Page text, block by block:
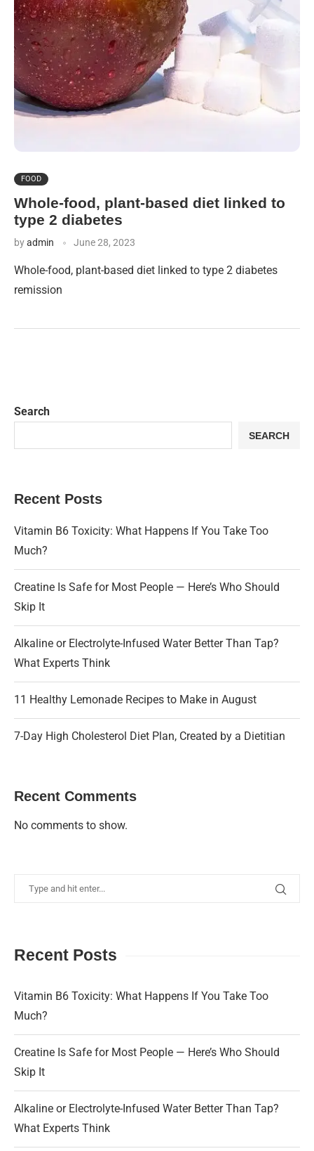
FOOD
Whole-food, plant-based diet linked to
type 2 diabetes
byadmin June 28, 2023
Whole-food, plant-based diet linked to type 2 diabetes
remission
Search
SEARCH
Recent Posts
Vitamin B6 Toxicity: What Happens If You Take Too
Much?
Creatine Is Safe for Most People — Here’s Who Should
Skip It
Alkaline or Electrolyte-Infused Water Better Than Tap?
What Experts Think
11 Healthy Lemonade Recipes to Make in August
7-Day High Cholesterol Diet Plan, Created by a Dietitian
Recent Comments
No comments to show.
Recent Posts
Vitamin B6 Toxicity: What Happens If You Take Too
Much?
Creatine Is Safe for Most People — Here’s Who Should
Skip It
Alkaline or Electrolyte-Infused Water Better Than Tap?
What Experts Think